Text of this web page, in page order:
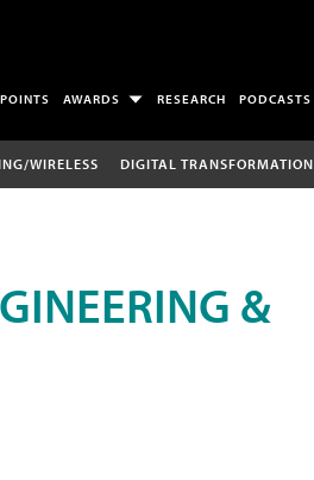
AWARDS RESEARCH PODCASTS
WIRELESS DIGITAL TRANSFORMATION
&